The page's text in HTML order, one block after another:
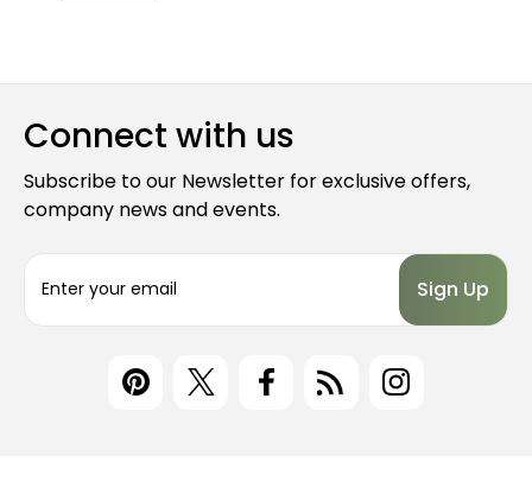
Connect with us
Subscribe to our Newsletter for exclusive offers,
company news and events.
a